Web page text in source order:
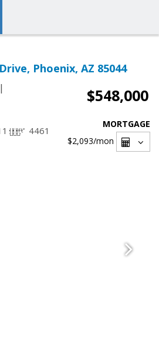
Phoenix, AZ 85044
|
$548,000
4461
MORTGAGE
$2,093/mon